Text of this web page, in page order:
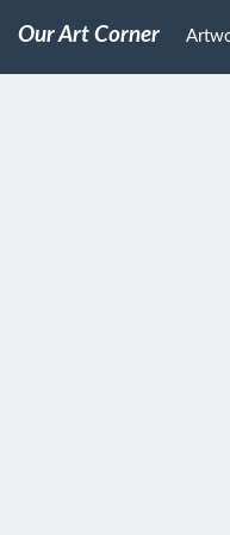
Our Art Corner